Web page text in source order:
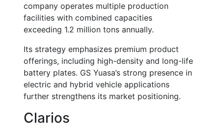
company operates multiple production
facilities with combined capacities
exceeding 1.2 million tons annually.
Its strategy emphasizes premium product
offerings, including high-density and long-life
battery plates. GS Yuasa’s strong presence in
electric and hybrid vehicle applications
further strengthens its market positioning.
Clarios